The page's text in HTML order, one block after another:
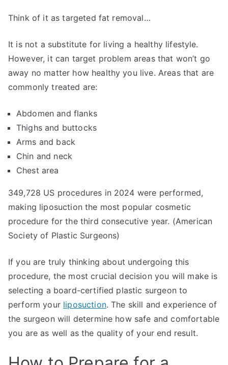
Think of it as targeted fat removal…
It is not a substitute for living a healthy lifestyle.
However, it can target problem areas that won’t go
away no matter how healthy you live. Areas that are
commonly treated are:
Abdomen and flanks
Thighs and buttocks
Arms and back
Chin and neck
Chest area
349,728 US procedures in 2024 were performed,
making liposuction the most popular cosmetic
procedure for the third consecutive year. (American
Society of Plastic Surgeons)
If you are truly thinking about undergoing this
procedure, the most crucial decision you will make is
selecting a board-certified plastic surgeon to
perform your liposuction. The skill and experience of
the surgeon will determine how safe and comfortable
you are as well as the quality of your end result.